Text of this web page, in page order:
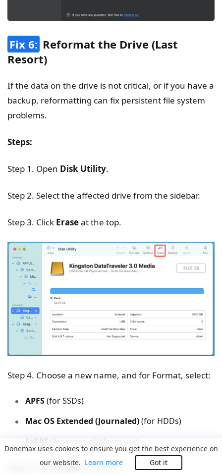
Fix 6: Reformat the Drive (Last
Resort)
If the data on the drive is not critical, or if you have a
backup, reformatting can fix persistent file system
problems.
Steps:
Step 1. Open Disk Utility.
Step 2. Select the affected drive from the sidebar.
Step 3. Click Eraseat the top.
Step 4. Choose a new name, and for Format, select:
APFS(for SSDs)
Mac OS Extended (Journaled)(for HDDs)
ExFAT
Step 6. ClickEraseto confirm.
Donemax uses cookies to ensure you get the best experience on
our website. Learn more Got it